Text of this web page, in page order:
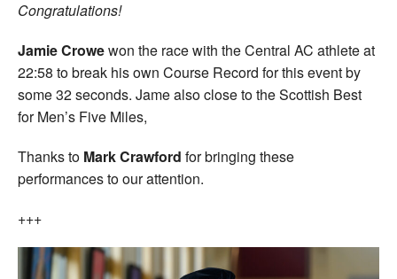
Congratulations!
Jamie Crowewon the race with the Central AC athlete at
22:58 to break his own Course Record for this event by
some 32 seconds. Jame also close to the Scottish Best
for Men’s Five Miles,
Thanks to Mark Crawford for bringing these
performances to our attention.
+++